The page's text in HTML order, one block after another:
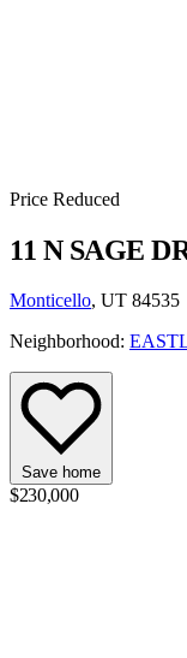
Price Reduced
11 N SAGE
Monticello, UT 84535
Neighborhood:
Save home
$230,000